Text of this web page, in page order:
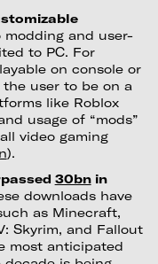
and user-
to PC. For
on console or
user to be on a
like Roblox
usage of “mods”
video gaming
).
30bnin
downloads have
as Minecraft,
Skyrim, and Fallout
most anticipated